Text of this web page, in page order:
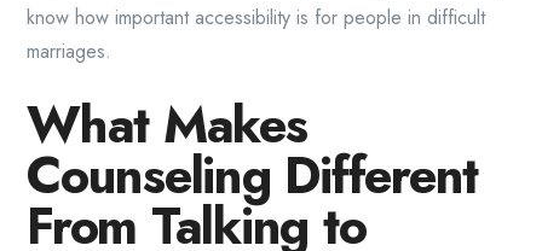
know how important accessibility is for people in difficult
marriages.
What Makes
Counseling Different
From Talking to